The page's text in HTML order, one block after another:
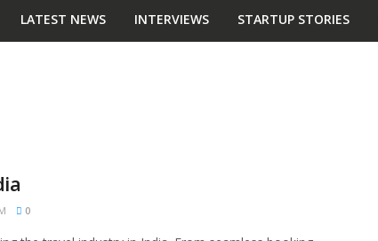
LATEST NEWS INTERVIEWS STARTUP STORIES
0